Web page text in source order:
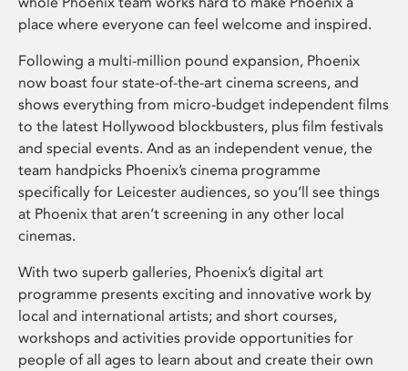
place where everyone can feel welcome and inspired.
Following a multi-million pound expansion, Phoenix
now boast four state-of-the-art cinema screens, and
shows everything from micro-budget independent films
to the latest Hollywood blockbusters, plus film festivals
and special events. And as an independent venue, the
team handpicks Phoenix’s cinema programme
specifically for Leicester audiences, so you’ll see things
at Phoenix that aren’t screening in any other local
cinemas.
With two superb galleries, Phoenix’s digital art
programme presents exciting and innovative work by
local and international artists; and short courses,
workshops and activities provide opportunities for
people of all ages to learn about and create their own